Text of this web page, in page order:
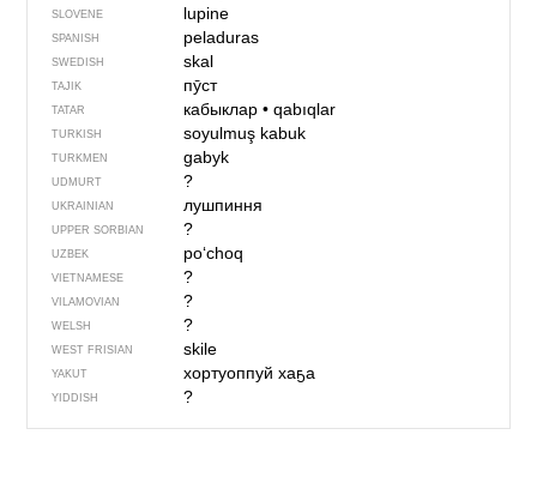
SLOVENE lupine
SPANISH peladuras
SWEDISH skal
TAJIK пӯст
TATAR кабыклар• qabıqlar
TURKISH soyulmuş kabuk
TURKMEN gabyk
UDMURT ?
UKRAINIAN лушпиння
UPPER SORBIAN ?
UZBEK po‘choq
VIETNAMESE ?
VILAMOVIAN ?
WELSH ?
WEST FRISIAN skile
YAKUT хортуоппуй хаҕа
YIDDISH ?